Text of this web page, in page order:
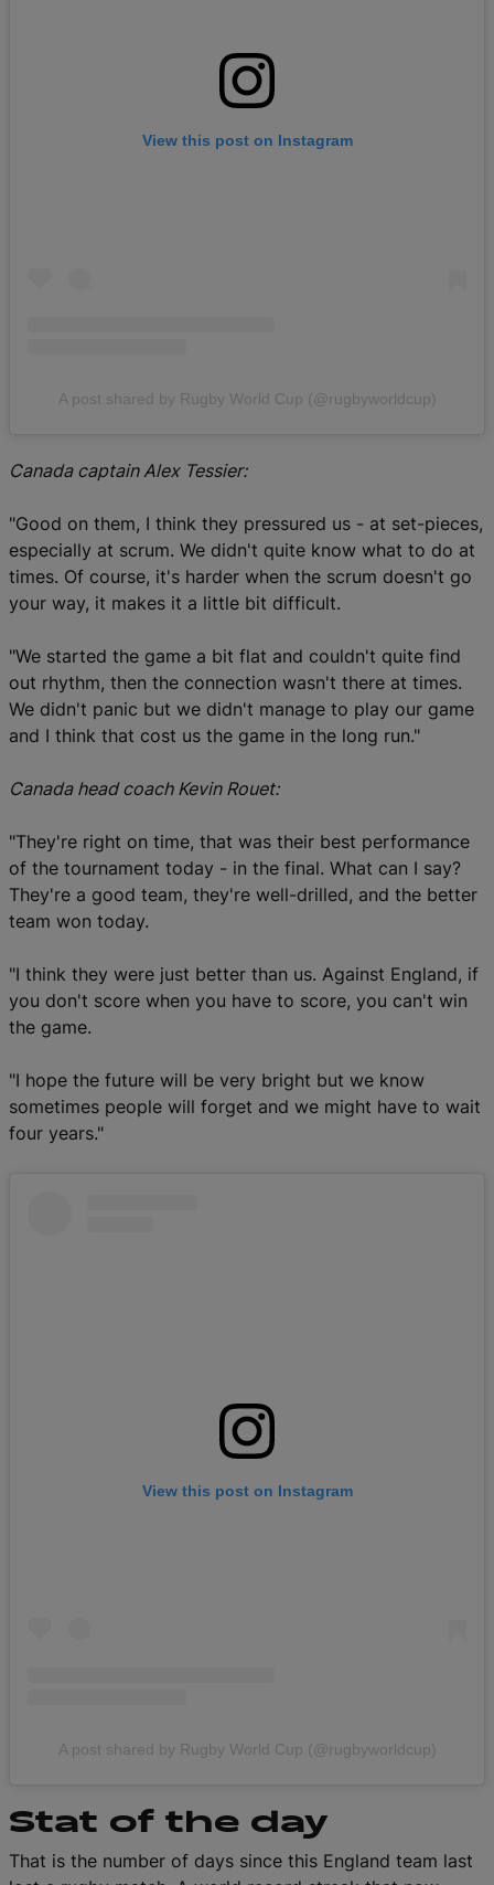
View this post on Instagram
A post shared by Rugby World Cup (@rugbyworldcup)
Canada captain Alex Tessier:
"Good on them, I think they pressured us - at set-pieces,
especially at scrum. We didn't quite know what to do at
times. Of course, it's harder when the scrum doesn't go
your way, it makes it a little bit difficult.
"We started the game a bit flat and couldn't quite find
out rhythm, then the connection wasn't there at times.
We didn't panic but we didn't manage to play our game
and I think that cost us the game in the long run."
Canada head coach Kevin Rouet:
"They're right on time, that was their best performance
of the tournament today - in the final. What can I say?
They're a good team, they're well-drilled, and the better
team won today.
"I think they were just better than us. Against England, if
you don't score when you have to score, you can't win
the game.
"I hope the future will be very bright but we know
sometimes people will forget and we might have to wait
four years."
View this post on Instagram
A post shared by Rugby World Cup (@rugbyworldcup)
Stat of the day
That is the number of days since this England team last